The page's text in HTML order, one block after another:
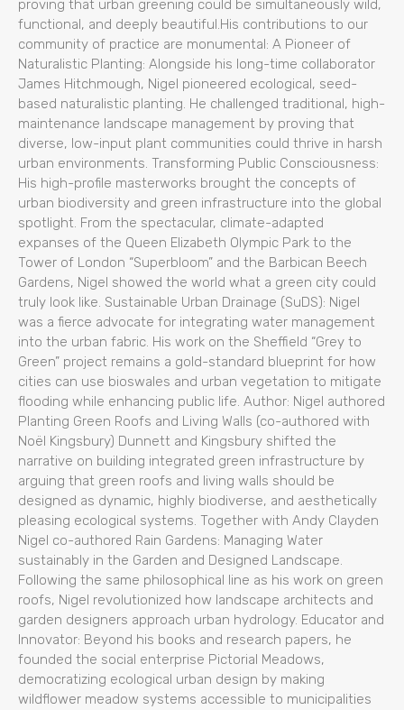
proving that urban greening could be simultaneously wild,
functional, and deeply beautiful.His contributions to our
community of practice are monumental: A Pioneer of
Naturalistic Planting: Alongside his long-time collaborator
James Hitchmough, Nigel pioneered ecological, seed-
based naturalistic planting. He challenged traditional, high-
maintenance landscape management by proving that
diverse, low-input plant communities could thrive in harsh
urban environments. Transforming Public Consciousness:
His high-profile masterworks brought the concepts of
urban biodiversity and green infrastructure into the global
spotlight. From the spectacular, climate-adapted
expanses of the Queen Elizabeth Olympic Park to the
Tower of London “Superbloom” and the Barbican Beech
Gardens, Nigel showed the world what a green city could
truly look like. Sustainable Urban Drainage (SuDS): Nigel
was a fierce advocate for integrating water management
into the urban fabric. His work on the Sheffield “Grey to
Green” project remains a gold-standard blueprint for how
cities can use bioswales and urban vegetation to mitigate
flooding while enhancing public life. Author: Nigel authored
Planting Green Roofs and Living Walls (co-authored with
Noël Kingsbury) Dunnett and Kingsbury shifted the
narrative on building integrated green infrastructure by
arguing that green roofs and living walls should be
designed as dynamic, highly biodiverse, and aesthetically
pleasing ecological systems. Together with Andy Clayden
Nigel co-authored Rain Gardens: Managing Water
sustainably in the Garden and Designed Landscape.
Following the same philosophical line as his work on green
roofs, Nigel revolutionized how landscape architects and
garden designers approach urban hydrology. Educator and
Innovator: Beyond his books and research papers, he
founded the social enterprise Pictorial Meadows,
democratizing ecological urban design by making
wildflower meadow systems accessible to municipalities